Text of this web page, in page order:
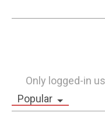
Only logged-in
Popular